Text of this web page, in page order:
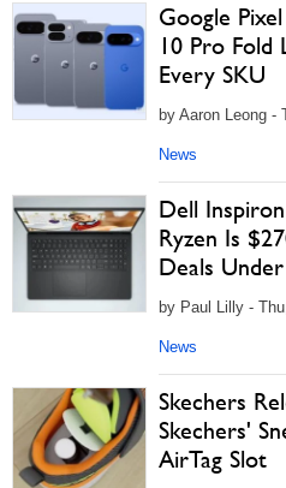
Google
10 Pro Fold
Every SKU
by Aaron Leong -
News
Dell
Ryzen Is
Deals
by Paul Lilly -
News
Skechers
Skechers'
AirTag Slot